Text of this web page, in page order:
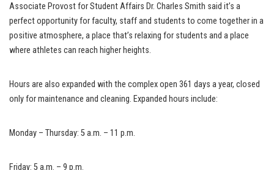
Associate Provost for Student Affairs Dr. Charles Smith said it’s a
perfect opportunity for faculty, staff and students to come together in a
positive atmosphere, a place that’s relaxing for students and a place
where athletes can reach higher heights.
Hours are also expanded with the complex open 361 days a year, closed
only for maintenance and cleaning. Expanded hours include:
Monday – Thursday: 5 a.m. – 11 p.m.
Friday: 5 a.m. – 9 p.m.